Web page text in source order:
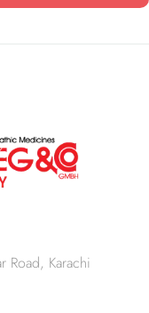
Road, Karachi